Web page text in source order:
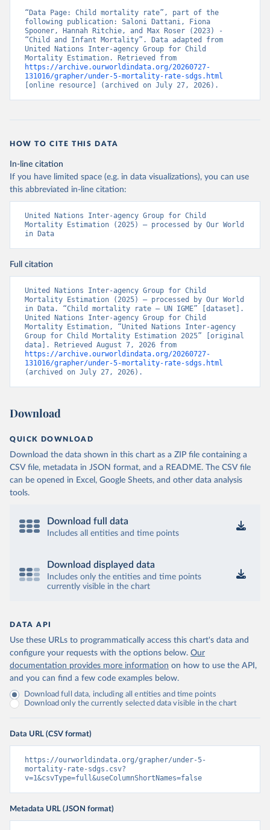
“Data Page: Child mortality rate”, part of the
following publication: Saloni Dattani, Fiona
Spooner, Hannah Ritchie, and Max Roser (2023) -
“Child and Infant Mortality”. Data adapted from
United Nations Inter-agency Group for Child
https://archive.ourworldindata.org/20260727-
131016/grapher/under-5-mortality-rate-sdgs.html
[online resource] (archived on July 27, 2026).
HOW TO CITE THIS DATA
In-line citation
If you have limited space (e.g. in data visualizations), you can use
this abbreviated in-line citation:
United Nations Inter-agency Group for Child
Mortality Estimation (2025) – processed by Our World
in Data
Full citation
United Nations Inter-agency Group for Child
Mortality Estimation (2025) – processed by Our World
in Data. “Child mortality rate – UN IGME” [dataset].
United Nations Inter-agency Group for Child
Mortality Estimation, “United Nations Inter-agency
Group for Child Mortality Estimation 2025” [original
https://archive.ourworldindata.org/20260727-
131016/grapher/under-5-mortality-rate-sdgs.html
(archived on July 27, 2026).
Download
QUICK DOWNLOAD
Download the data shown in this chart as a ZIP file containing a
CSV file, metadata in JSON format, and a README. The CSV file
can be opened in Excel, Google Sheets, and other data analysis
tools.
Download full data
Includes all entities and time points
Download displayed data
Includes only the entities and time points
currently visible in the chart
DATA API
Use these URLs to programmatically access this chart's data and
configure your requests with the options below. Our
documentation provides more information on how to use the API,
and you can find a few code examples below.
Download full data, including all entities and time points
Download only the currently selected data visible in the chart
Data URL (CSV format)
https://ourworldindata.org/grapher/under-5-
mortality-rate-sdgs.csv?
v=1&csvType=full&useColumnShortNames=false
Metadata URL (JSON format)